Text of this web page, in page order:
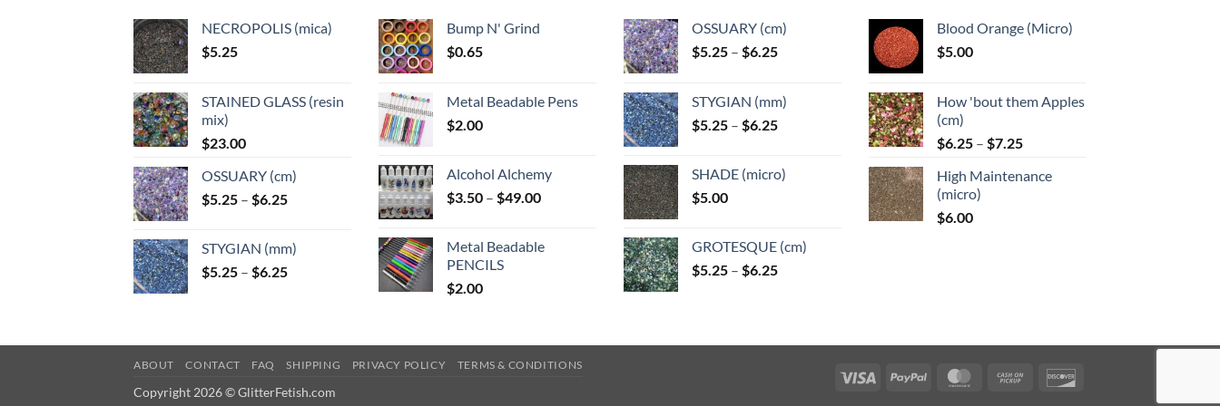
NECROPOLIS (mica)
$5.25
STAINED GLASS (resin
mix)
$23.00
OSSUARY (cm)
$5.25 – $6.25Price
through
$6.25
STYGIAN (mm)
$5.25 – $6.25Price
$6.25
Bump N' Grind
$0.65
Metal Beadable Pens
$2.00
Alcohol Alchemy
$3.50 – $49.00Price
through
Metal Beadable
PENCILS
$2.00
OSSUARY (cm)
$5.25 – $6.25Price
through
$6.25
STYGIAN (mm)
$5.25 – $6.25Price
through
SHADE (micro)
$5.00
GROTESQUE (cm)
$5.25 – $6.25Price
$6.25
Blood Orange (Micro)
$5.00
How 'bout them Apples
(cm)
$6.25 – $7.25Price
$6.25
High Maintenance
(micro)
$6.00
Visa PayPal MasterCardCash
ABOUT CONTACT FAQ SHIPPING PRIVACY POLICY TERMS & CONDITIONS
Copyright 2026 © GlitterFetish.com